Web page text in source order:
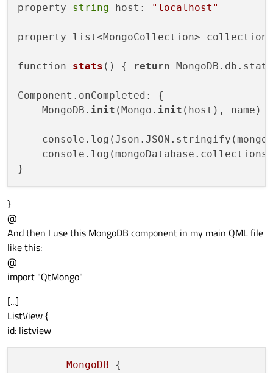
property string host: "localhost"
property list<MongoCollection> collections
function stats () { return
Component.onCompleted: {
    MongoDB.
init (Mongo. init (host), name)
    console.log(mongoDatabase.collections)
}
@
And then I use this MongoDB component in my main QML file
like this:
@
import "QtMongo"
[...]
ListView {
id: listview
MongoDB {